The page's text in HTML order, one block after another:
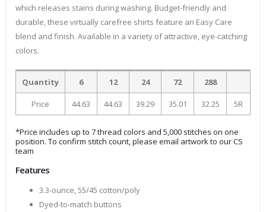
which releases stains during washing. Budget-friendly and
durable, these virtually carefree shirts feature an Easy Care
blend and finish. Available in a variety of attractive, eye-catching
colors.
Quantity 6 12 24 72 288
Price 44.63 44.63 39.29 35.01 32.25 5R
*Price includes up to 7 thread colors and 5,000 stitches on one
position. To confirm stitch count, please email artwork to our CS
team
Features
3.3-ounce, 55/45 cotton/poly
Dyed-to-match buttons